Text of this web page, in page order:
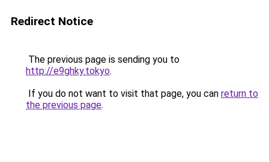
Redirect Notice
The previous page is sending you to
http://e9ghky.tokyo.
If you do not want to visit that page, you can return to
the previous page.